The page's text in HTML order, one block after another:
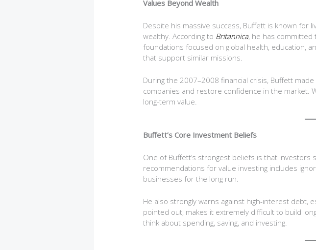
Values Beyond Wealth
Despite his massive success, Buffett is known for
wealthy. According to Britannica, he has committed
foundations focused on global health, education,
that support similar missions.
During the 2007–2008 financial crisis, Buffett
companies and restore confidence in the market.
long-term value.
Buffett’s Core Investment Beliefs
One of Buffett’s strongest beliefs is that
recommendations for value investing includes
businesses for the long run.
He also strongly warns against high-interest debt,
pointed out, makes it extremely difficult to build
think about spending, saving, and investing.